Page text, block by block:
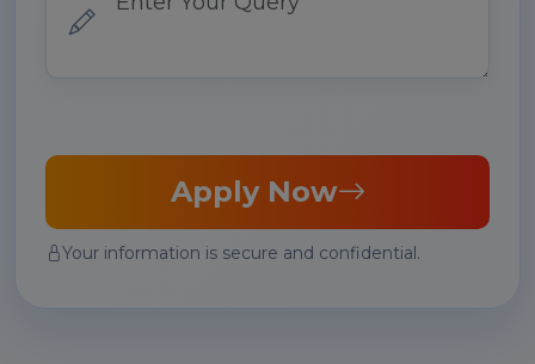
Apply Now
Your information is secure and confidential.